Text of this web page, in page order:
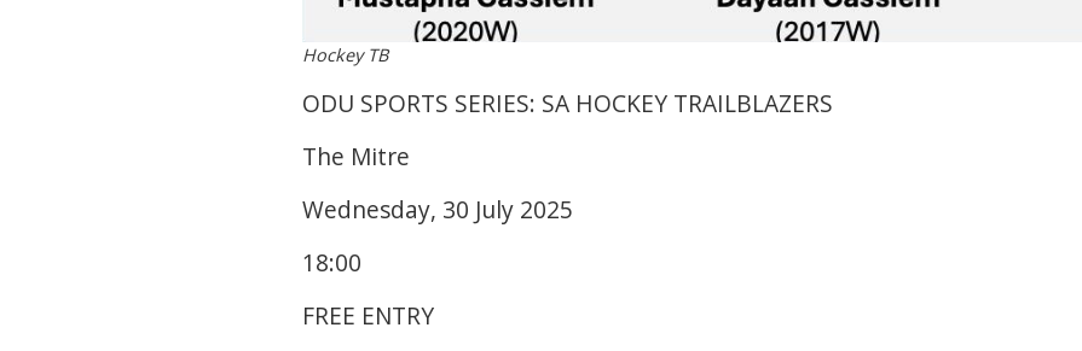
Hockey TB
ODU SPORTS SERIES: SA HOCKEY TRAILBLAZERS
The Mitre
Wednesday, 30 July 2025
18:00
FREE ENTRY